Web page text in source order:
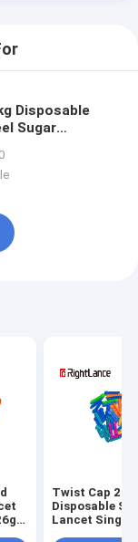
Disposable
Sugar
Twist Cap 21g
Disposable
Lancet Single